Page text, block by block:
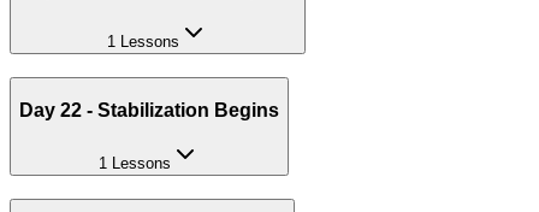
1 Lessons
Day 22 - Stabilization Begins
1 Lessons